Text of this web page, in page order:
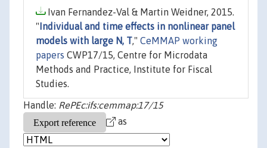
Ivan Fernandez-Val & Martin Weidner, 2015.
" Individual and time effects in nonlinear panel
models with large N, T," CeMMAP working
papers CWP17/15, Centre for Microdata
Methods and Practice, Institute for Fiscal
Studies.
Handle: RePEc:ifs:cemmap:17/15
as